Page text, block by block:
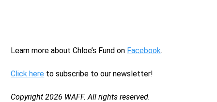
Learn more about Chloe’s Fund on Facebook.
Click here to subscribe to our newsletter!
Copyright 2026 WAFF. All rights reserved.